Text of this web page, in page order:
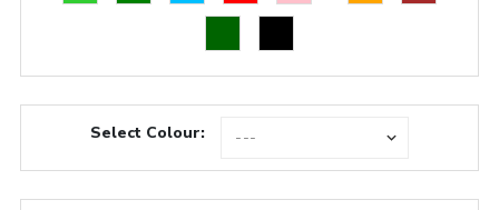
Select Colour: